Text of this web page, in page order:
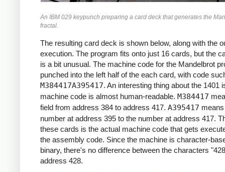
     *
START     LCA  ONE, X1     *ROW
LCA  X0INIT, X0  *X0 =
CS   332         *CLEAR
CS               *CHAIN
     *
     *COLUMN LOOP
     *
     COLLP     LCA  @00@, I     *I = 0
               MCW  X0, ZR      *ZR = X0
               MCW  Y0, ZI      *ZI = Y0
     *
     *INNER LOOP:
     *ZR2 = ZR^2
     *ZI2 = ZI^2
An IBM 029 keypunch preparing a card deck that generates the
fractal.
The resulting card deck is shown below, along with the
execution. The program fits onto just 16 cards, but the
is a bit unusual. The machine code for the Mandelbrot
punched into the left half of the each card, with code
M384417A395417. An interesting thing about the 1401
machine code is almost human-readable. M384417
field from address 384 to address 417. A395417
number at address 395 to the number at address 417.
these cards is the actual machine code that gets
the assembly code. Since the machine is character-
binary, there's no difference between the characters
address 428.